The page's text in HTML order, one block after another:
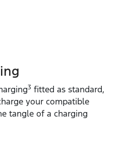
3 fitted as standard,
your compatible
tangle of a charging